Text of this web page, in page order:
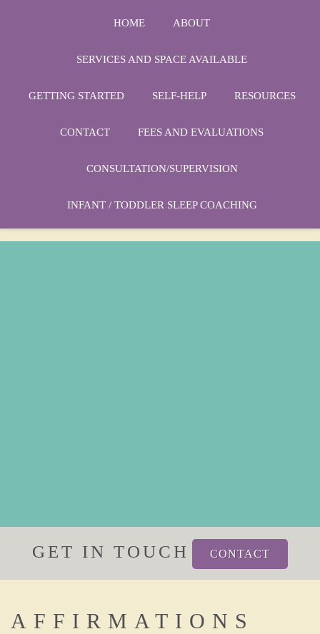
HOME ABOUT
SERVICES AND SPACE AVAILABLE
GETTING STARTED SELF-HELP RESOURCES
CONTACT FEES AND EVALUATIONS
CONSULTATION/SUPERVISION
INFANT / TODDLER SLEEP COACHING
Email:
GET IN TOUCH CONTACT
AFFIRMATIONS